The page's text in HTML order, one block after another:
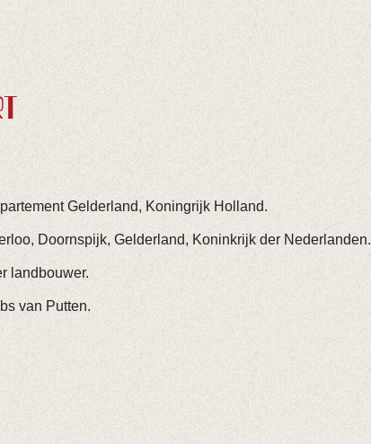
Gelderland, Koningrijk Holland.
Doornspijk, Gelderland, Koninkrijk der Nederlanden.
landbouwer.
van Putten.